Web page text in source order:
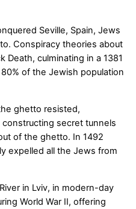
Seville, Spain, Jews
Conspiracy theories about
Death, culminating in a 1381
of the Jewish population
ghetto resisted,
secret tunnels
of the ghetto. In 1492
expelled all the Jews from
in Lviv, in modern-day
World War II, offering